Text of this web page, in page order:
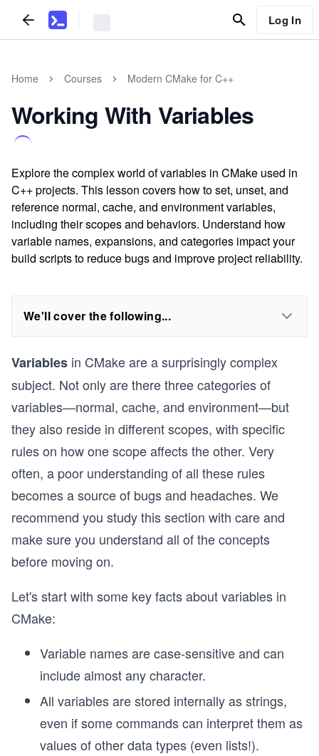
Log In
Home Courses Modern CMake for C++
Working With Variables
Explore the complex world of variables in CMake used in
C++ projects. This lesson covers how to set, unset, and
reference normal, cache, and environment variables,
including their scopes and behaviors. Understand how
variable names, expansions, and categories impact your
build scripts to reduce bugs and improve project reliability.
We'll cover the following...
Variables in CMake are a surprisingly complex
subject. Not only are there three categories of
variables—normal, cache, and environment—but
they also reside in different scopes, with specific
rules on how one scope affects the other. Very
often, a poor understanding of all these rules
becomes a source of bugs and headaches. We
recommend you study this section with care and
make sure you understand all of the concepts
before moving on.
Let's start with some key facts about variables in
CMake:
Variable names are case-sensitive and can
include almost any character.
All variables are stored internally as strings,
even if some commands can interpret them as
values of other data types (even lists!).